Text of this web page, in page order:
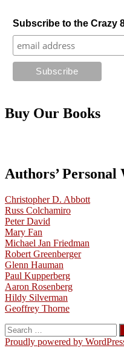
Subscribe to the Crazy
Buy Our Books
Authors’ Personal
Christopher D. Abbott
Russ Colchamiro
Peter David
Mary Fan
Michael Jan Friedman
Robert Greenberger
Glenn Hauman
Paul Kupperberg
Aaron Rosenberg
Hildy Silverman
Geoffrey Thorne
Search
for:
Proudly powered by